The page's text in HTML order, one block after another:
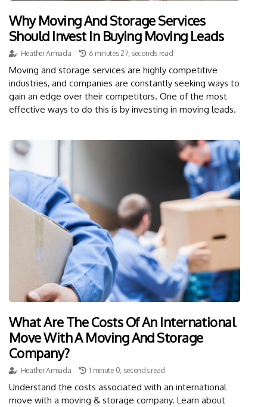
Why Moving And Storage Services
Should Invest In Buying Moving Leads
Heather Armada 6 minutes 27, seconds read
Moving and storage services are highly competitive
industries, and companies are constantly seeking ways to
gain an edge over their competitors. One of the most
effective ways to do this is by investing in moving leads.
What Are The Costs Of An International
Move With A Moving And Storage
Company?
Heather Armada 1 minute 0, seconds read
Understand the costs associated with an international
move with a moving & storage company. Learn about